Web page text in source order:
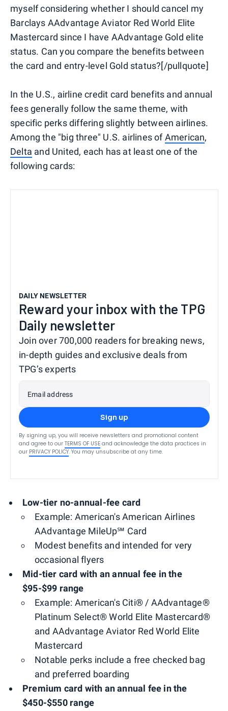
myself considering whether I should cancel my
Barclays AAdvantage Aviator Red World Elite
Mastercard since I have AAdvantage Gold elite
status. Can you compare the benefits between
the card and entry-level Gold status?[/pullquote]
In the U.S., airline credit card benefits and annual
fees generally follow the same theme, with
specific perks differing slightly between airlines.
Among the "big three" U.S. airlines ofAmerican,
Delta and United, each has at least one of the
following cards:
DAILY NEWSLETTER
Reward your inbox with the TPG
Daily newsletter
Join over 700,000 readers for breaking news,
in-depth guides and exclusive deals from
TPG’s experts
Email address
Sign up
By signing up, you will receive newsletters and promotional content
and agree to our TERMS OF USE and acknowledge the data practices in
our PRIVACY POLICY. You may unsubscribe at any time.
Low-tier no-annual-fee card
Example: American's American Airlines
AAdvantage MileUp℠ Card
Modest benefits and intended for very
occasional flyers
Mid-tier card with an annual fee in the
$95-$99 range
Example: American's Citi® / AAdvantage®
Platinum Select® World Elite Mastercard®
and AAdvantage Aviator Red World Elite
Mastercard
Notable perks include a free checked bag
and preferred boarding
Premium card with an annual fee in the
$450-$550 range